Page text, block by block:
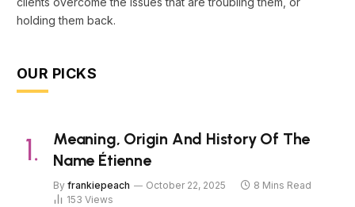
holding them back.
OUR PICKS
Meaning, Origin And History Of The
Name Étienne
By frankiepeach October 22, 2025
8 Mins Read
153 Views